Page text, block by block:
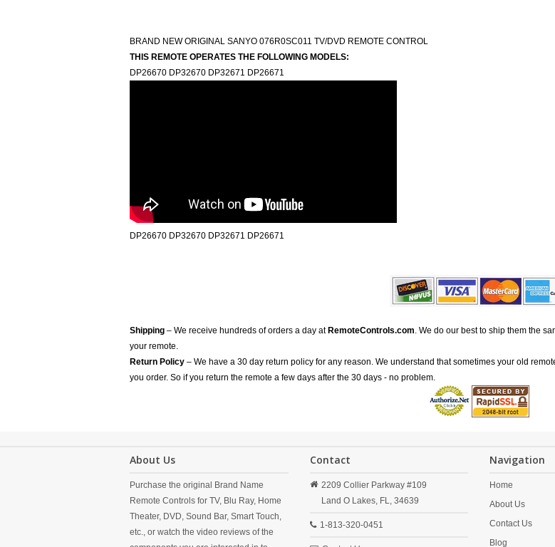
BRAND NEW ORIGINAL SANYO 076R0SC011 TV/DVD REMOTE CONTROL
THIS REMOTE OPERATES THE FOLLOWING MODELS:
DP26670 DP32670 DP32671 DP26671
DP26670 DP32670 DP32671 DP26671
Shipping – We receive hundreds of orders a day at RemoteControls.com. We do our best to ship them the
your remote.
Return Policy – We have a 30 day return policy for any reason. We understand that sometimes your old
you order. So if you return the remote a few days after the 30 days - no problem.
About Us
Purchase the original Brand Name
Remote Controls for TV, Blu Ray, Home
Theater, DVD, Sound Bar, Smart Touch,
etc., or watch the video reviews of the
Contact
2209 Collier Parkway #109
Land O Lakes, FL, 34639
1-813-320-0451
Navigation
Home
About Us
Contact Us
Blog